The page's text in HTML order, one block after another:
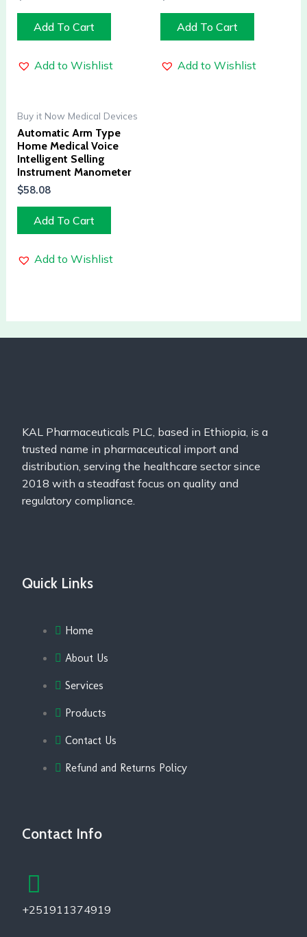
Add To Cart
Add to Wishlist
Add To Cart
Add to Wishlist
Buy it Now Medical Devices
Automatic Arm Type
Home Medical Voice
Intelligent Selling
Instrument Manometer
$58.08
Add To Cart
Add to Wishlist
KAL Pharmaceuticals PLC, based in Ethiopia, is a
trusted name in pharmaceutical import and
distribution, serving the healthcare sector since
2018 with a steadfast focus on quality and
regulatory compliance.
Quick Links
Home
About Us
Services
Products
Contact Us
Refund and Returns Policy
Contact Info
+251911374919